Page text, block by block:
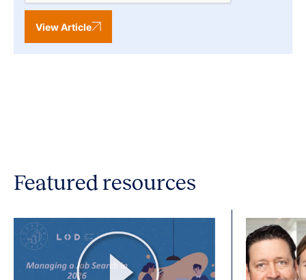
View Article
Featured resources